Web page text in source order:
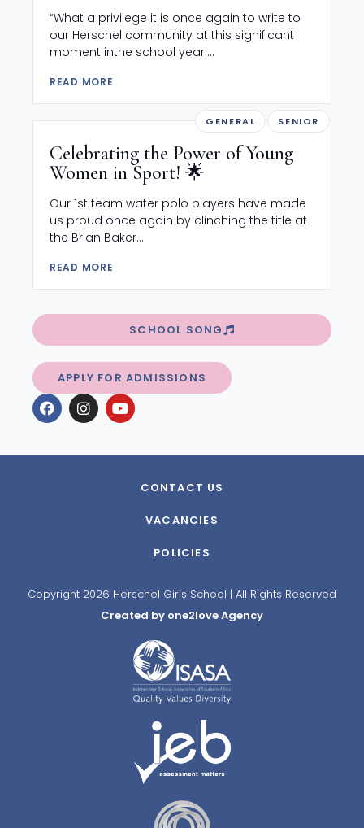
“What a privilege it is once again to write to
our Herschel community at this significant
moment inthe school year....
READ MORE
GENERAL SENIOR
Celebrating the Power of Young
Women in Sport! 🌟
Our 1st team water polo players have made
us proud once again by clinching the title at
the Brian Baker...
READ MORE
SCHOOL SONG
APPLY FOR ADMISSIONS
CONTACT US
VACANCIES
POLICIES
Copyright 2026 Herschel Girls School | All Rights Reserved
Created by one2love Agency